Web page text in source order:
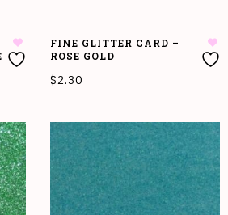
FINE GLITTER CARD –
ROSE GOLD
$2.30